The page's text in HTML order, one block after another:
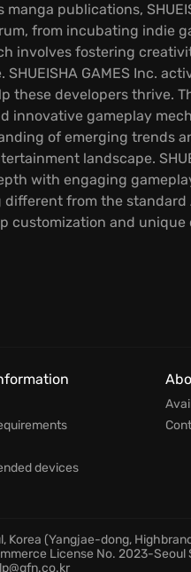
publications,
from incubating indie
involves fostering
GAMES Inc.
these developers thrive.
innovative gameplay
of emerging trends
landscape.
with engaging
from the
customization and
devices
Korea (Yangjae-dong,
License No. 2023-Seoul